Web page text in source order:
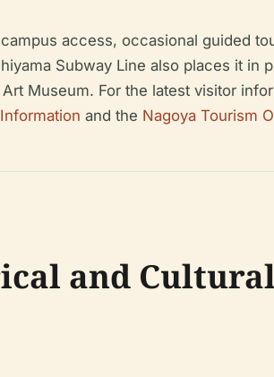
access, occasional guided
Subway Line also places it in
Museum. For the latest visitor
and the Nagoya Tourism
and